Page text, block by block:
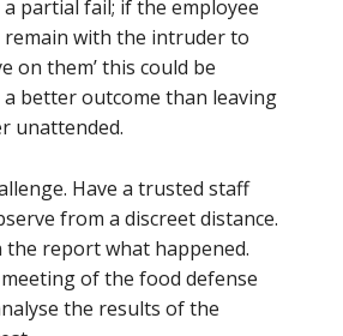
partial fail; if the employee
remain with the intruder to
on them’ this could be
a better outcome than leaving
unattended.
Have a trusted staff
from a discreet distance.
the report what happened.
of the food defense
the results of the